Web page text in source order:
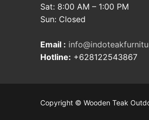
Sat: 8:00 AM – 1:00 PM
Sun: Closed
Email :
Hotline: +628122543867
Copyright © Wooden Teak